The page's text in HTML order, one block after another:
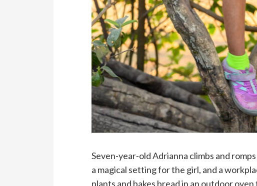
Seven-year-old Adrianna climbs and
a magical setting for the girl, and a
plants and bakes bread in an outdoor